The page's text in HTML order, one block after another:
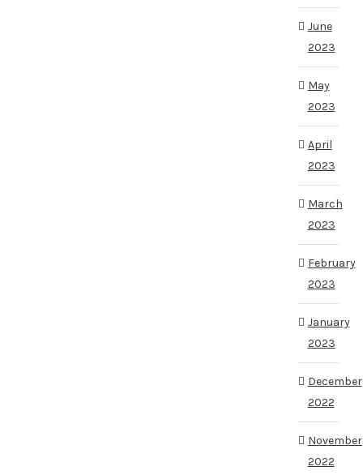
June
2023
May
2023
April
2023
March
2023
February
2023
January
2023
December
2022
November
2022